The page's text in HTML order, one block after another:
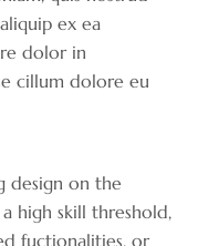
ex ea
dolor in
cillum dolore eu
design on the
high skill threshold,
fuctionalities, or